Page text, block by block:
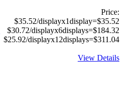
Price:
$35.52/displayx1display=$35.52
$30.72/displayx6displays=$184.32
$25.92/displayx12displays=$311.04
View Details